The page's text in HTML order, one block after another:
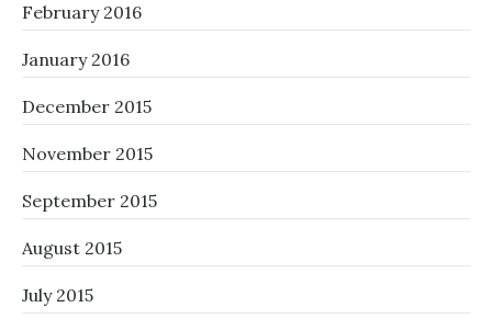
February 2016
January 2016
December 2015
November 2015
September 2015
August 2015
July 2015